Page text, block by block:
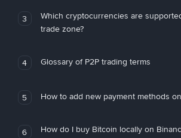
3
Which cryptocurrencies are
trade zone?
4 Glossary of P2P trading terms
5 How to add new payment methods
6 How do I buy Bitcoin locally on